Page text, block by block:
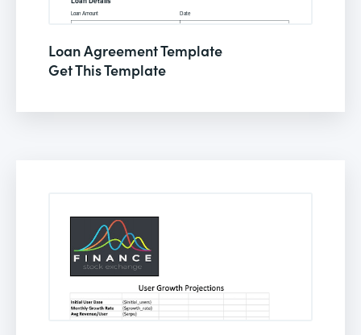
Loan Agreement Template
Get This Template